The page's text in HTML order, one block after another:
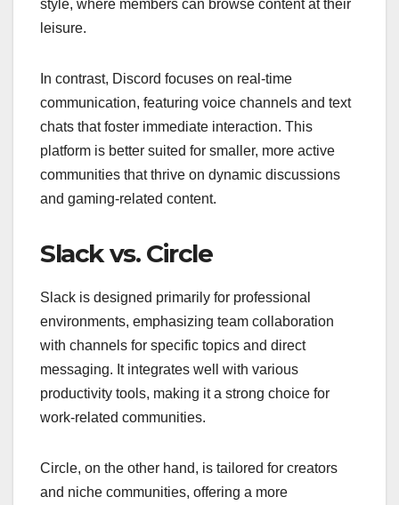
style, where members can browse content at their
leisure.
In contrast, Discord focuses on real-time
communication, featuring voice channels and text
chats that foster immediate interaction. This
platform is better suited for smaller, more active
communities that thrive on dynamic discussions
and gaming-related content.
Slack vs. Circle
Slack is designed primarily for professional
environments, emphasizing team collaboration
with channels for specific topics and direct
messaging. It integrates well with various
productivity tools, making it a strong choice for
work-related communities.
Circle, on the other hand, is tailored for creators
and niche communities, offering a more